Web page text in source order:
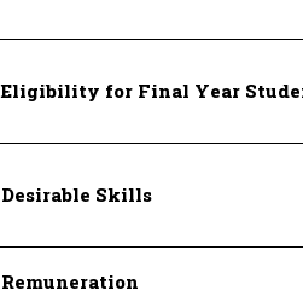
Eligibility for Final Year
Desirable Skills
Remuneration